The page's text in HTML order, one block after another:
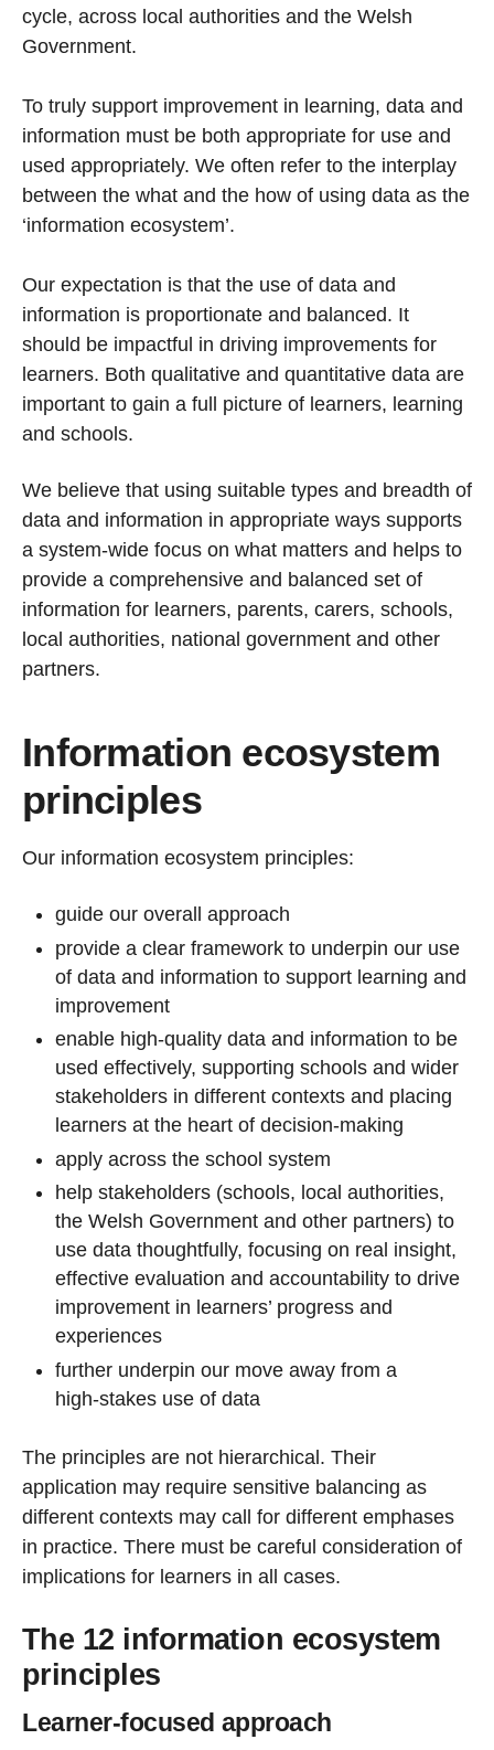
cycle, across local authorities and the Welsh
Government.
To truly support improvement in learning, data and
information must be both appropriate for use and
used appropriately. We often refer to the interplay
between the what and the how of using data as the
‘information ecosystem’.
Our expectation is that the use of data and
information is proportionate and balanced. It
should be impactful in driving improvements for
learners. Both qualitative and quantitative data are
important to gain a full picture of learners, learning
and schools.
We believe that using suitable types and breadth of
data and information in appropriate ways supports
a system-wide focus on what matters and helps to
provide a comprehensive and balanced set of
information for learners, parents, carers, schools,
local authorities, national government and other
partners.
Information ecosystem
principles
Our information ecosystem principles:
guide our overall approach
provide a clear framework to underpin our use
of data and information to support learning and
improvement
enable high‑quality data and information to be
used effectively, supporting schools and wider
stakeholders in different contexts and placing
learners at the heart of decision‑making
apply across the school system
help stakeholders (schools, local authorities,
the Welsh Government and other partners) to
use data thoughtfully, focusing on real insight,
effective evaluation and accountability to drive
improvement in learners’ progress and
experiences
further underpin our move away from a
high‑stakes use of data
The principles are not hierarchical. Their
application may require sensitive balancing as
different contexts may call for different emphases
in practice. There must be careful consideration of
implications for learners in all cases.
The 12 information ecosystem
principles
Learner-focused approach